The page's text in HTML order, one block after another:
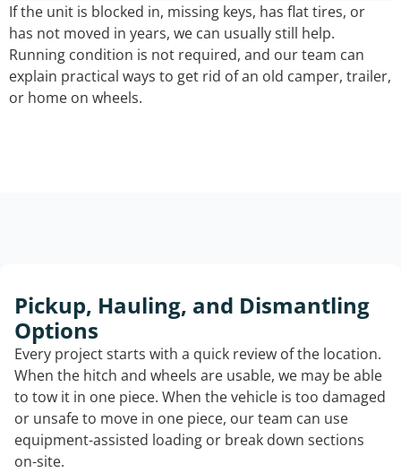
If the unit is blocked in, missing keys, has flat tires, or
has not moved in years, we can usually still help.
Running condition is not required, and our team can
explain practical ways to get rid of an old camper, trailer,
or home on wheels.
Pickup, Hauling, and Dismantling
Options
Every project starts with a quick review of the location.
When the hitch and wheels are usable, we may be able
to tow it in one piece. When the vehicle is too damaged
or unsafe to move in one piece, our team can use
equipment-assisted loading or break down sections
on-site.